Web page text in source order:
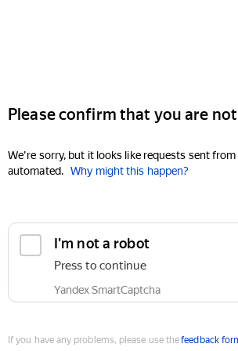
Please confirm that you are
We're sorry, but it looks like requests sent from
automated. Why might this happen?
I'm not a robot
Press to continue
Yandex SmartCaptcha
If you have any problems, please use thefeedback